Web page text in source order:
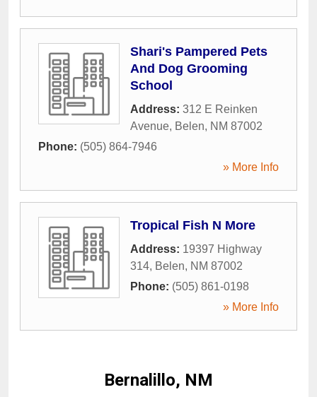
Shari's Pampered Pets
And Dog Grooming
School
Address: 312 E Reinken
Avenue, Belen, NM 87002
Phone: (505) 864-7946
» More Info
Tropical Fish N More
Address: 19397 Highway
314, Belen, NM 87002
Phone: (505) 861-0198
» More Info
Bernalillo, NM